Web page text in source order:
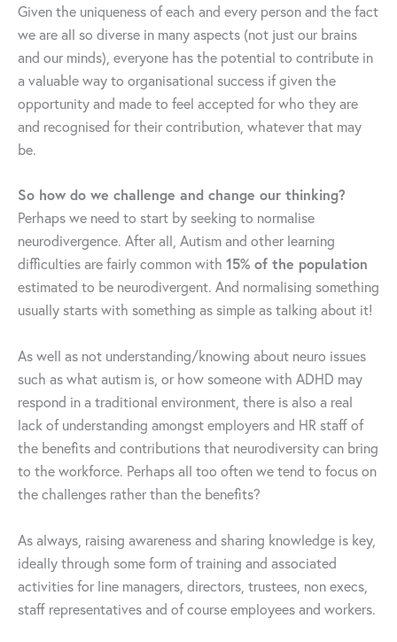
Given the uniqueness of each and every person and the fact
we are all so diverse in many aspects (not just our brains
and our minds), everyone has the potential to contribute in
a valuable way to organisational success if given the
opportunity and made to feel accepted for who they are
and recognised for their contribution, whatever that may
be.
So how do we challenge and change our thinking?
Perhaps we need to start by seeking to normalise
neurodivergence. After all, Autism and other learning
difficulties are fairly common with 15% of the population
estimated to be neurodivergent. And normalising something
usually starts with something as simple as talking about it!
As well as not understanding/knowing about neuro issues
such as what autism is, or how someone with ADHD may
respond in a traditional environment, there is also a real
lack of understanding amongst employers and HR staff of
the benefits and contributions that neurodiversity can bring
to the workforce. Perhaps all too often we tend to focus on
the challenges rather than the benefits?
As always, raising awareness and sharing knowledge is key,
ideally through some form of training and associated
activities for line managers, directors, trustees, non execs,
staff representatives and of course employees and workers.